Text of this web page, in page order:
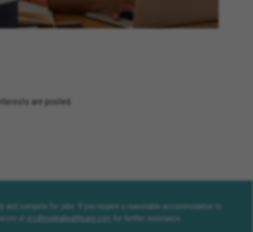
are posted.
compete for jobs. If you require a reasonable accommodation to
at erc@molinahealthcare.com
for further assistance.